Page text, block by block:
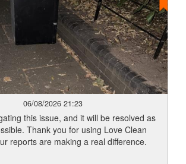
06/08/2026 21:23
this issue, and it will be resolved as
Thank you for using Love Clean
reports are making a real difference.